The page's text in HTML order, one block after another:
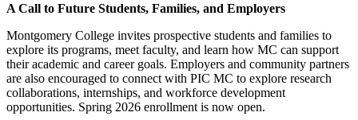
A Call to Future Students, Families, and Employers
Montgomery College invites prospective students and families to
explore its programs, meet faculty, and learn how MC can support
their academic and career goals. Employers and community partners
are also encouraged to connect with PIC MC to explore research
collaborations, internships, and workforce development
opportunities. Spring 2026 enrollment is now open.